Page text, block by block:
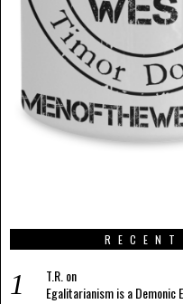
T.R. on
Egalitarianism is a Demonic